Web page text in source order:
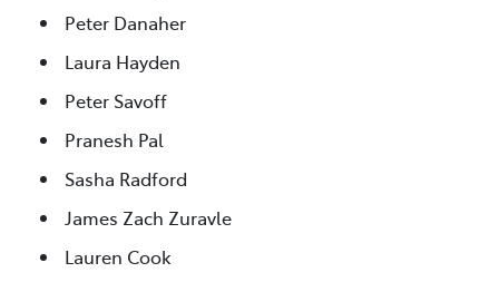
Peter Danaher
Laura Hayden
Peter Savoff
Pranesh Pal
Sasha Radford
James Zach Zuravle
Lauren Cook